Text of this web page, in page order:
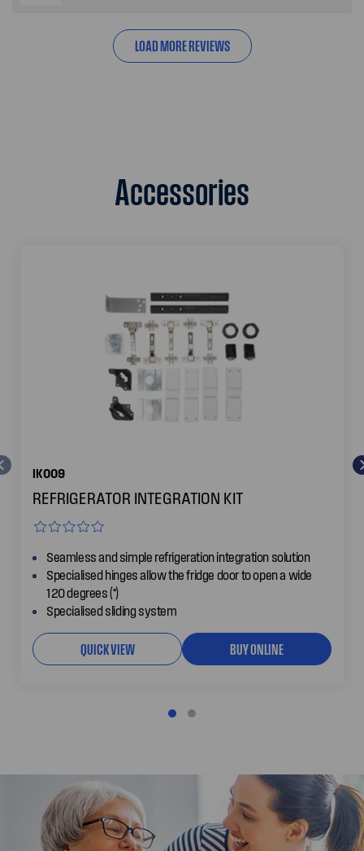
LOAD MORE REVIEWS
Accessories
IK009
REFRIGERATOR INTEGRATION KIT
Seamless and simple refrigeration integration solution
Specialised hinges allow the fridge door to open a wide
120 degrees (°)
Specialised sliding system
QUICK VIEW BUY ONLINE